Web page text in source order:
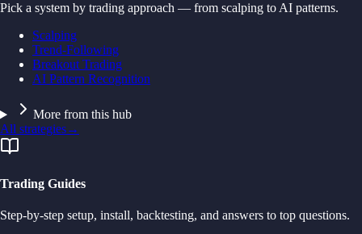
Pick a system by trading approach — from scalping to AI patterns.
Scalping
Trend-Following
Breakout Trading
AI Pattern Recognition
More from this hub
All strategies→
Trading Guides
Step-by-step setup, install, backtesting, and answers to top questions.